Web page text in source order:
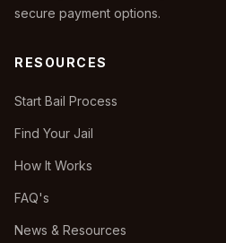
secure payment options.
RESOURCES
Start Bail Process
Find Your Jail
How It Works
FAQ's
News & Resources